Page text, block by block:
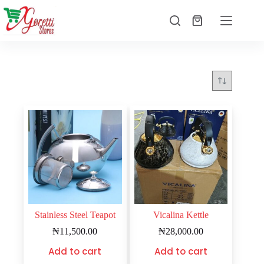
Stainless Steel Teapot
₦11,500.00
Add to cart
Vicalina Kettle
₦28,000.00
Add to cart